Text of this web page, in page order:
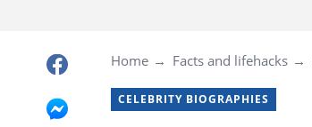
Home Facts and lifehacks
CELEBRITY BIOGRAPHIES